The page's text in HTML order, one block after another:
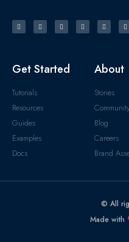
Get Started
Tutorials
Resources
Guides
Examples
Docs
About
Stories
Blog
Careers
Brand
© All
Made with